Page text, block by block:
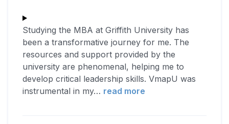
Studying the MBA at Griffith University has
been a transformative journey for me. The
resources and support provided by the
university are phenomenal, helping me to
develop critical leadership skills. VmapU was
instrumental in my… read more